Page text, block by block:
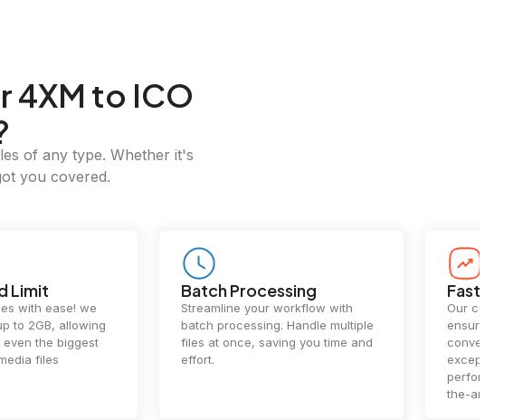
4XM to ICO
of any type. Whether it's
you covered.
Limit
with ease! we
to 2GB, allowing
the biggest
files
Batch Processing
Streamline your workflow with
batch processing. Handle multiple
files at once, saving you time and
effort.
Fast
Our cutting-
ensures
conversions.
exceptional
the-art